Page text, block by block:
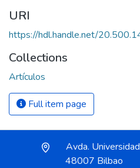
URI
https://hdl.handle.net/
Collections
Artículos
Full item page
Avda.
48007 Bilbao